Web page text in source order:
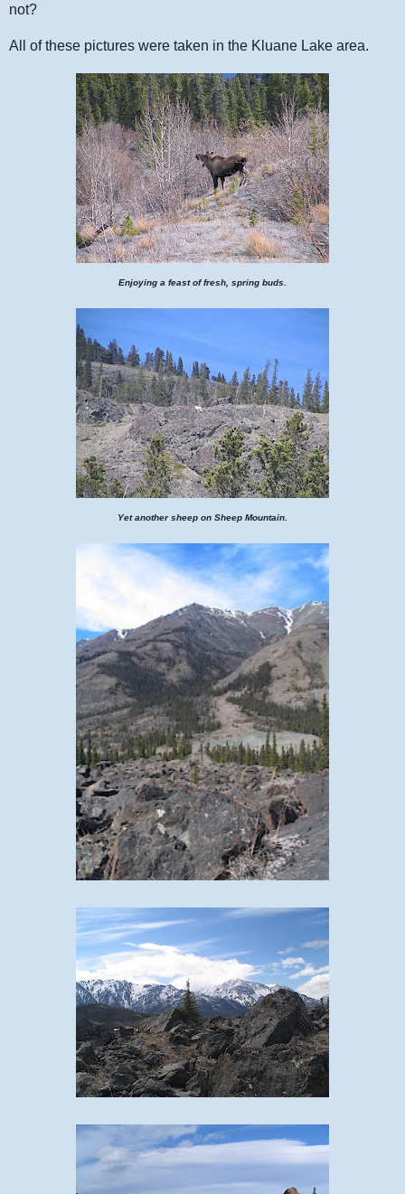
not?
All of these pictures were taken in the Kluane Lake area.
Enjoying a feast of fresh, spring buds.
Yet another sheep on Sheep Mountain.